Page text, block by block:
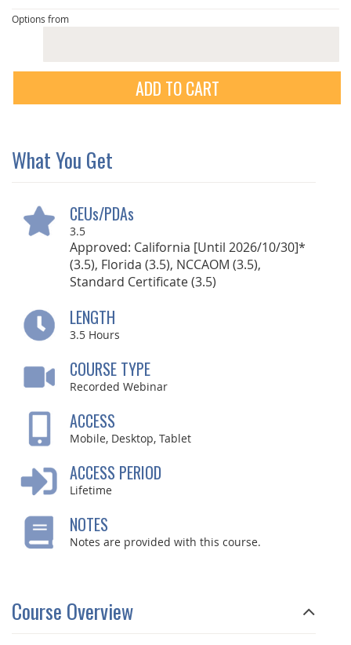
Options from
ADD TO CART
What You Get
CEUs/PDAs
3.5
Approved: California [Until 2026/10/30]*
(3.5), Florida (3.5), NCCAOM (3.5),
Standard Certificate (3.5)
LENGTH
3.5 Hours
COURSE TYPE
Recorded Webinar
ACCESS
Mobile, Desktop, Tablet
ACCESS PERIOD
Lifetime
NOTES
Notes are provided with this course.
Course Overview